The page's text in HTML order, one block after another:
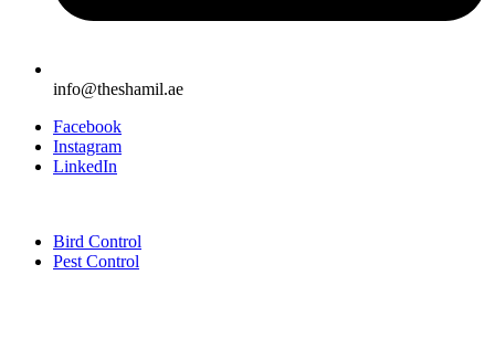
info@theshamil.ae
Facebook
Instagram
LinkedIn
Bird Control
Pest Control